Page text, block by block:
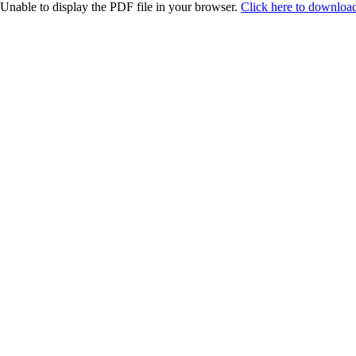
Unable to display the PDF file in your browser. Click here to